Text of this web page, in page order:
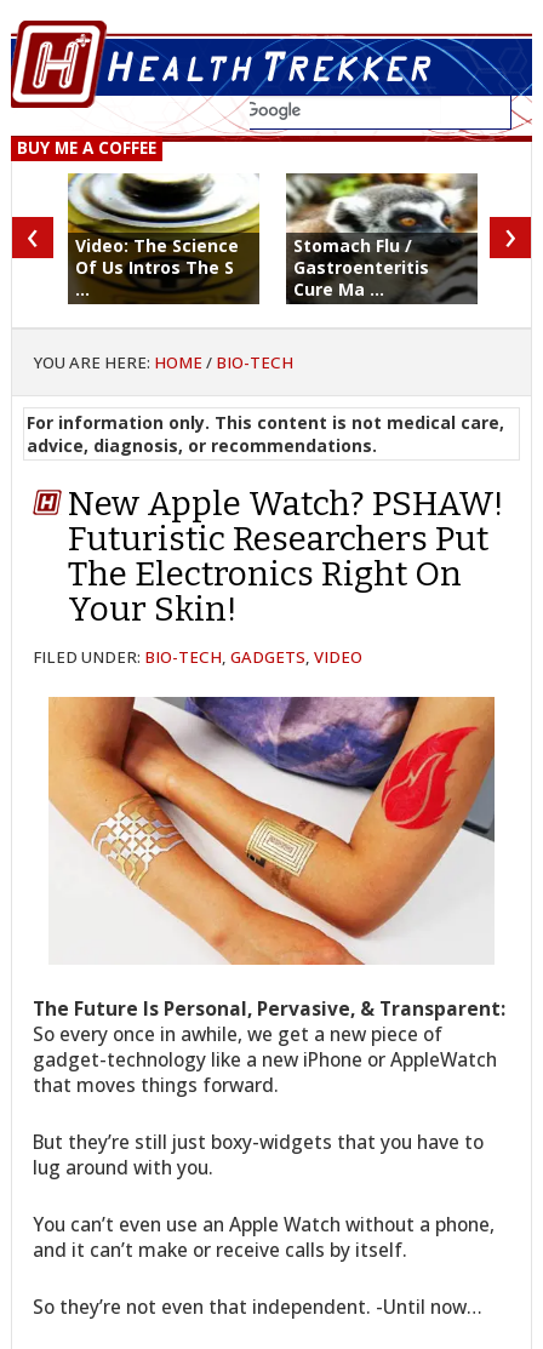
BUY ME A COFFEE
Video: The Science
Of Us Intros The S
...
Stomach Flu /
Gastroenteritis
Cure Ma ...
‹ ›
YOU ARE HERE: HOME / BIO-TECH
For information only. This content is not medical care,
advice, diagnosis, or recommendations.
New Apple Watch? PSHAW!
Futuristic Researchers Put
The Electronics Right On
Your Skin!
FILED UNDER: BIO-TECH,GADGETS,VIDEO
The Future Is Personal, Pervasive, & Transparent:
So every once in awhile, we get a new piece of
gadget-technology like a new iPhone or AppleWatch
that moves things forward.
But they’re still just boxy-widgets that you have to
lug around with you.
You can’t even use an Apple Watch without a phone,
and it can’t make or receive calls by itself.
So they’re not even that independent. -Until now…